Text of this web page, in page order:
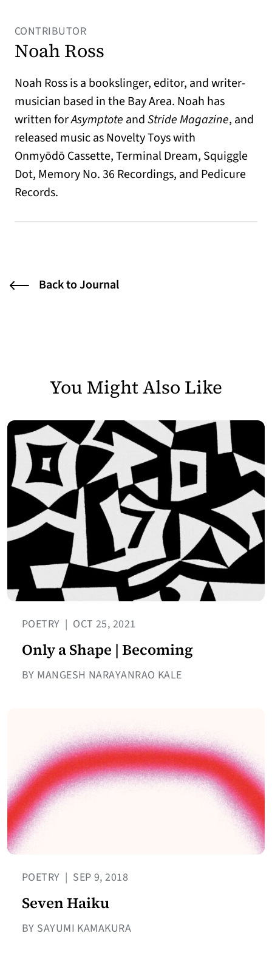
CONTRIBUTOR
Noah Ross
Noah Ross is a bookslinger, editor, and writer-
musician based in the Bay Area. Noah has
written forAsymptote andStride Magazine, and
released music as Novelty Toys with
Onmyōdō Cassette, Terminal Dream, Squiggle
Dot, Memory No. 36 Recordings, and Pedicure
Records.
Back to Journal
You Might Also Like
POETRY | OCT 25, 2021
Only a Shape | Becoming
BY MANGESH NARAYANRAO KALE
POETRY | SEP 9, 2018
Seven Haiku
BY SAYUMI KAMAKURA